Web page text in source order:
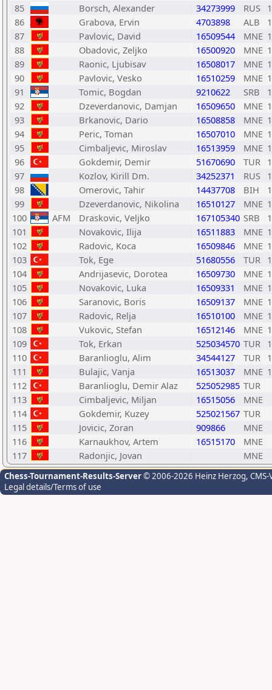
85 Borsch, Alexander 34273999 RUS
86
Grabova, Ervin 4703898 ALB
87
Pavlovic, David 16509544 MNE
88
Obadovic, Zeljko 16500920 MNE
89
Raonic, Ljubisav 16508017 MNE
90
Pavlovic, Vesko 16510259 MNE
91
Tomic, Bogdan 9210622 SRB
92
Dzeverdanovic, Damjan 16509650 MNE
93
Brkanovic, Dario 16508858 MNE
94
Peric, Toman 16507010 MNE
95
Cimbaljevic, Miroslav 16513959 MNE
96
Gokdemir, Demir 51670690 TUR
97
Kozlov, Kirill Dm. 34252371 RUS
98
Omerovic, Tahir 14437708 BIH
99
Dzeverdanovic, Nikolina 16510127 MNE
100
AFM Draskovic, Veljko 167105340 SRB
101
Novakovic, Ilija 16511883 MNE
102
Radovic, Koca 16509846 MNE
103
Tok, Ege 51680556 TUR
104
Andrijasevic, Dorotea 16509730 MNE
105
Novakovic, Luka 16509331 MNE
106
Saranovic, Boris 16509137 MNE
107
Radovic, Relja 16510100 MNE
108
Vukovic, Stefan 16512146 MNE
109
Tok, Erkan 525034570 TUR
110
Baranlioglu, Alim 34544127 TUR
111
Bulajic, Vanja 16513037 MNE
112
Baranlioglu, Demir Alaz 525052985 TUR
113
Cimbaljevic, Miljan 16515056
MNE
114
Gokdemir, Kuzey 525021567 TUR
115
Jovicic, Zoran 909866
MNE
116
Karnaukhov, Artem 16515170
MNE
117
Radonjic, Jovan MNE
Chess-Tournament-Results-Server© 2006-2026 Heinz Herzog,
Legal details/Terms of use